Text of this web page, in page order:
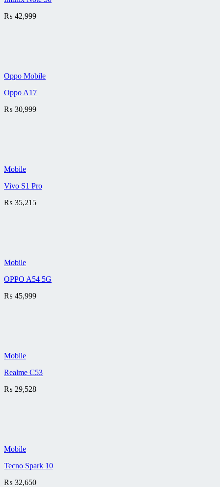
₨ 42,999
Oppo Mobile
Oppo A17
₨ 30,999
Mobile
Vivo S1 Pro
₨ 35,215
Mobile
OPPO A54 5G
₨ 45,999
Mobile
Realme C53
₨ 29,528
Mobile
Tecno Spark 10
₨ 32,650